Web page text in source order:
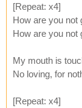
[Repeat: x4]
How are you not
How are you not
My mouth is
No loving, for
[Repeat: x4]